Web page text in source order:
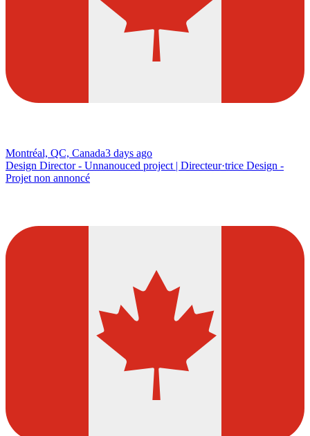
Montréal, QC, Canada3 days ago
Design Director - Unnanouced project | Directeur·trice Design -
Projet non annoncé